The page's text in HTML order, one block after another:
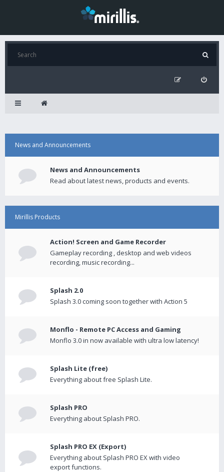
News and Announcements
News and Announcements
Read about latest news, products and events.
Mirillis Products
Action! Screen and Game Recorder
Gameplay recording , desktop and web videos
recording, music recording...
Splash 2.0
Splash 3.0 coming soon together with Action 5
Monflo - Remote PC Access and Gaming
Monflo 3.0 in now available with ultra low latency!
Splash Lite (free)
Everything about free Splash Lite.
Splash PRO
Everything about Splash PRO.
Splash PRO EX (Export)
Everything about Splash PRO EX with video
export functions.